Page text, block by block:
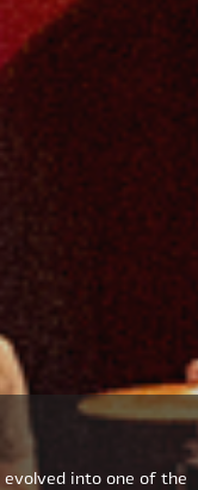
into one of the